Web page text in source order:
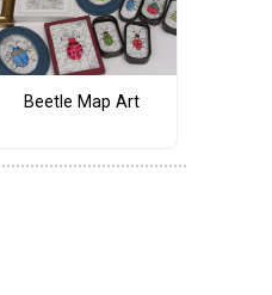
Beetle Map Art